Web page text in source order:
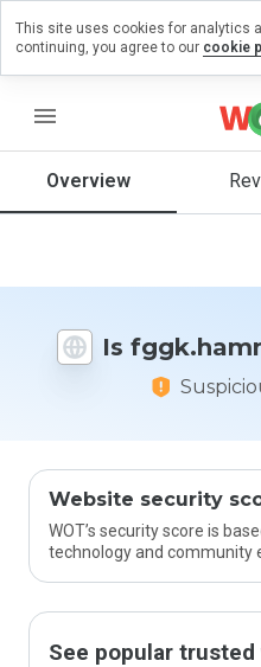
menu
Overview
Is
Website security
WOT’s security score is
technology and community
See popular trusted
review on
would
this
from 1
This site uses cookies for analytics
continuing, you agree to our cookie